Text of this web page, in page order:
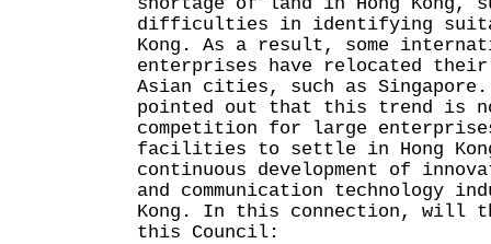
difficulties in identifying
Kong. As a result, some
enterprises have relocated
Asian cities, such as Singapore.
pointed out that this trend is
competition for large
facilities to settle in Hong
continuous development of
and communication technology
Kong. In this connection, will
this Council: